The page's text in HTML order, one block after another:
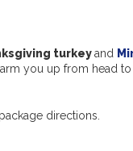
turkeyand
you up from head to
directions.